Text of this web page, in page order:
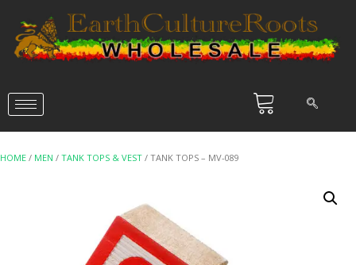
HOME / MEN / TANK TOPS & VEST / TANK TOPS – MV-089